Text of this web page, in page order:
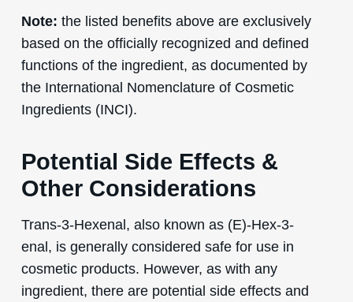
Note: the listed benefits above are exclusively
based on the officially recognized and defined
functions of the ingredient, as documented by
the International Nomenclature of Cosmetic
Ingredients (INCI).
Potential Side Effects &
Other Considerations
Trans-3-Hexenal, also known as (E)-Hex-3-
enal, is generally considered safe for use in
cosmetic products. However, as with any
ingredient, there are potential side effects and